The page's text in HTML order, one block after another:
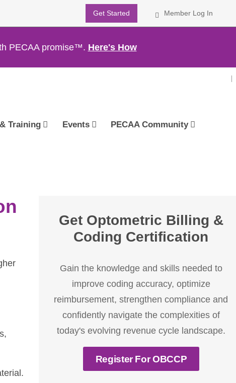
Get Started Member Log In
PECAA promise™. Here's How
Training Events PECAA Community
Get Optometric Billing &
Coding Certification
Gain the knowledge and skills needed to
improve coding accuracy, optimize
reimbursement, strengthen compliance and
confidently navigate the complexities of
today's evolving revenue cycle landscape.
Register For OBCCP